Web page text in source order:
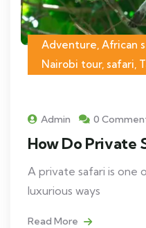
Adventure, African
Nairobi tour, safari,
Admin 0
How Do Private
A private safari is one
luxurious ways
Read More